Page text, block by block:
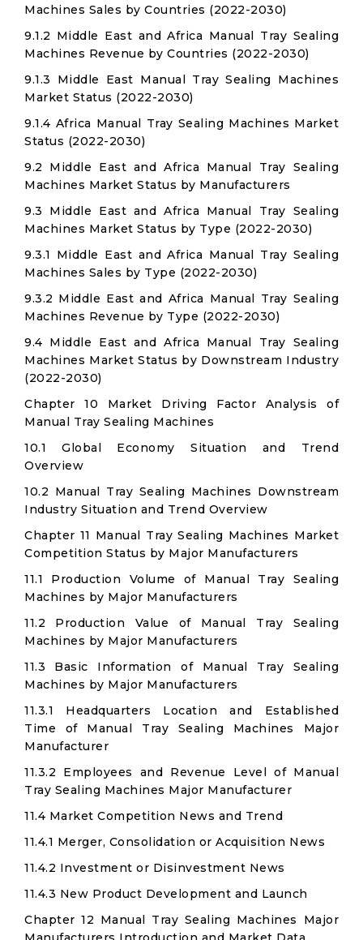
Machines Sales by Countries (2022-2030)
9.1.2 Middle East and Africa Manual Tray Sealing
Machines Revenue by Countries (2022-2030)
9.1.3 Middle East Manual Tray Sealing Machines
Market Status (2022-2030)
9.1.4 Africa Manual Tray Sealing Machines Market
Status (2022-2030)
9.2 Middle East and Africa Manual Tray Sealing
Machines Market Status by Manufacturers
9.3 Middle East and Africa Manual Tray Sealing
Machines Market Status by Type (2022-2030)
9.3.1 Middle East and Africa Manual Tray Sealing
Machines Sales by Type (2022-2030)
9.3.2 Middle East and Africa Manual Tray Sealing
Machines Revenue by Type (2022-2030)
9.4 Middle East and Africa Manual Tray Sealing
Machines Market Status by Downstream Industry
(2022-2030)
Chapter 10 Market Driving Factor Analysis of
Manual Tray Sealing Machines
10.1 Global Economy Situation and Trend
Overview
10.2 Manual Tray Sealing Machines Downstream
Industry Situation and Trend Overview
Chapter 11 Manual Tray Sealing Machines Market
Competition Status by Major Manufacturers
11.1 Production Volume of Manual Tray Sealing
Machines by Major Manufacturers
11.2 Production Value of Manual Tray Sealing
Machines by Major Manufacturers
11.3 Basic Information of Manual Tray Sealing
Machines by Major Manufacturers
11.3.1 Headquarters Location and Established
Time of Manual Tray Sealing Machines Major
Manufacturer
11.3.2 Employees and Revenue Level of Manual
Tray Sealing Machines Major Manufacturer
11.4 Market Competition News and Trend
11.4.1 Merger, Consolidation or Acquisition News
11.4.2 Investment or Disinvestment News
11.4.3 New Product Development and Launch
Chapter 12 Manual Tray Sealing Machines Major